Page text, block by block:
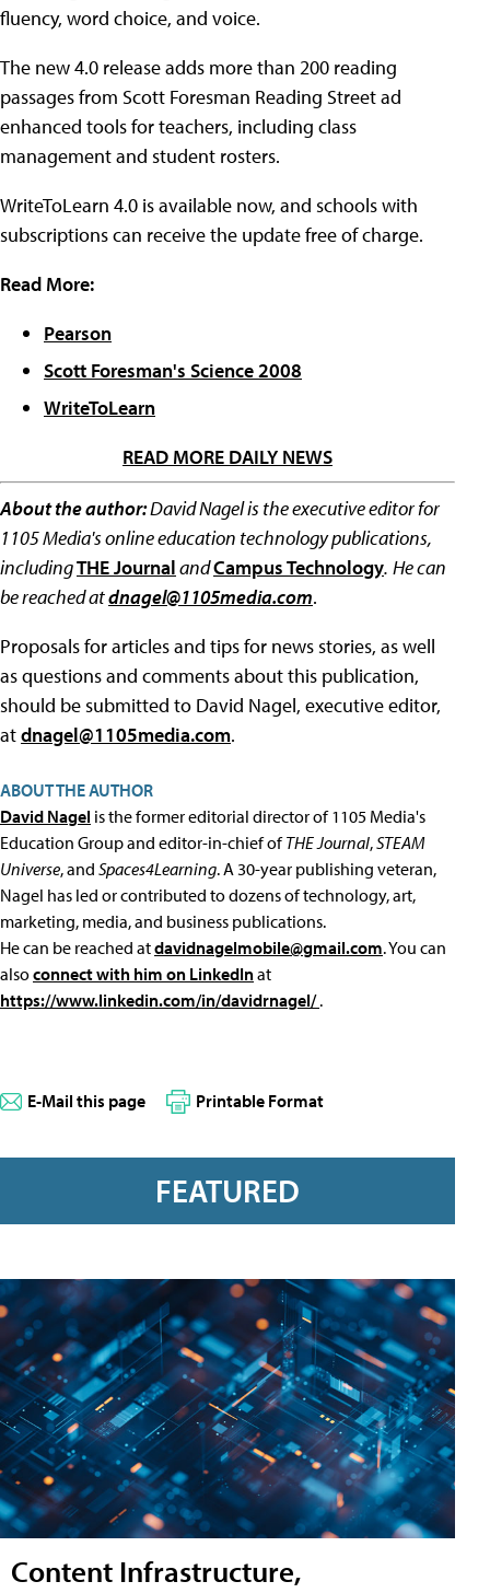
fluency, word choice, and voice.
The new 4.0 release adds more than 200 reading
passages from Scott Foresman Reading Street ad
enhanced tools for teachers, including class
management and student rosters.
WriteToLearn 4.0 is available now, and schools with
subscriptions can receive the update free of charge.
Read More:
Pearson
Scott Foresman's Science 2008
WriteToLearn
READ MORE DAILY NEWS
About the author:David Nagel is the executive editor for
1105 Media's online education technology publications,
includingTHE JournalandCampus Technology. He can
be reached atdnagel@1105media.com.
Proposals for articles and tips for news stories, as well
as questions and comments about this publication,
should be submitted to David Nagel, executive editor,
atdnagel@1105media.com.
ABOUT THE AUTHOR
David Nagel is the former editorial director of 1105 Media's
Education Group and editor-in-chief ofTHE Journal,STEAM
Universe, and Spaces4Learning. A 30-year publishing veteran,
Nagel has led or contributed to dozens of technology, art,
marketing, media, and business publications.
He can be reached atdavidnagelmobile@gmail.com. You can
alsoconnect with him on LinkedInat
https://www.linkedin.com/in/davidrnagel/.
E-Mail this page Printable Format
FEATURED
Content Infrastructure,